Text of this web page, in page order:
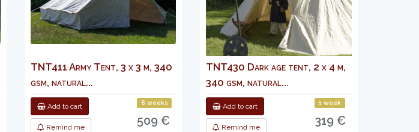
TNT411 Army Tent, 3 x 3 m, 340
gsm, natural...
Add to cart
Remind me
8 weeks
509 €
TNT430 Dark age tent, 2 x 4 m,
340 gsm, natural...
Add to cart
Remind me
1 week
319 €